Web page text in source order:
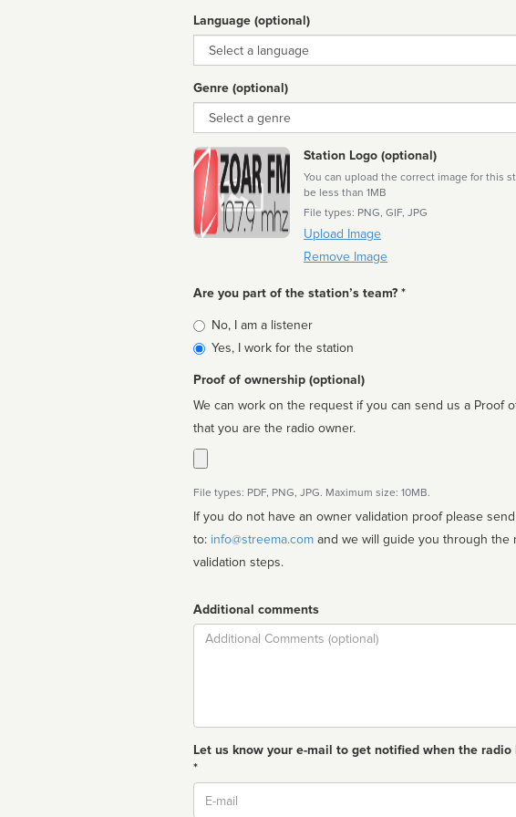
Language (optional)
Language
Genre (optional)
Genre
Station Logo (optional)
You can upload the correct image for this
be less than 1MB
File types: PNG, GIF, JPG
Upload Image
Remove Image
Are you part of the station’s team? *
Is
affiliated
No, I am a listener
Yes, I work for the station
Proof of ownership (optional)
We can work on the request if you can send us a Proof
that you are the radio owner.
File types: PDF, PNG, JPG. Maximum size: 10MB.
If you do not have an owner validation proof please
to: info@streema.com
validation steps.
Additional comments
Comment
Let us know your e-mail to get notified when the
*
Email